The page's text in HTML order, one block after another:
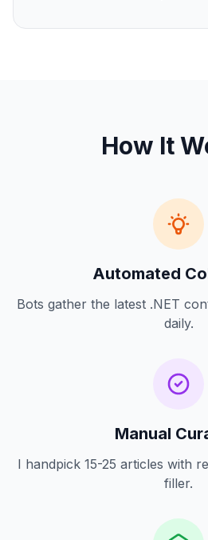
How It
Automated
Bots gather the latest .NET
daily.
Manual
I handpick 15-25 articles with
filler.